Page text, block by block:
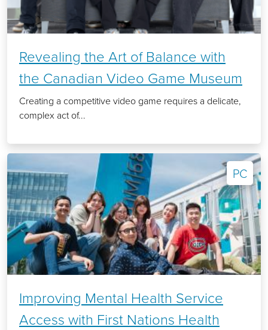
Revealing the Art of Balance with
the Canadian Video Game Museum
Creating a competitive video game requires a delicate,
complex act of...
PC
Improving Mental Health Service
Access with First Nations Health